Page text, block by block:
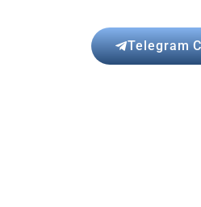
Telegram